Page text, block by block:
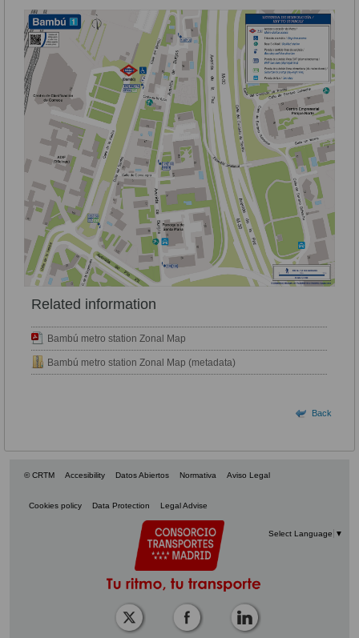
Related information
Bambú metro station Zonal Map
Bambú metro station Zonal Map (metadata)
Back
© CRTM Accesibility Datos Abiertos Normativa Aviso Legal
Cookies policy Data Protection Legal Advise
Select Language ▼